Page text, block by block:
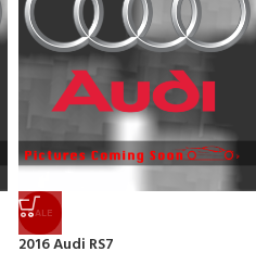
SALE
2016 Audi RS7